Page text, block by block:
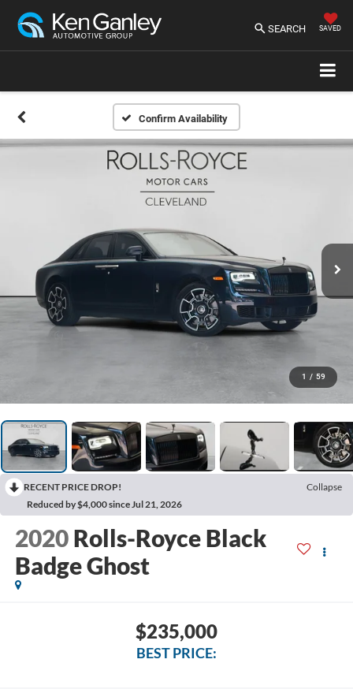
SEARCH SAVED
Confirm Availability
1 / 59
RECENT PRICE DROP!
Collapse
Reduced by $4,000 since Jul 21, 2026
2020 Rolls-Royce Black
Badge Ghost
$235,000
BEST PRICE: